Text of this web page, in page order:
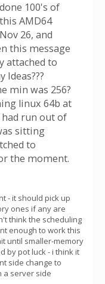
done 100's of
AMD64
26, and
this message
attached to
Ideas???
min was 256?
linux 64b at
run out of
sitting
to
the moment.
- it should pick up
ones if any are
think the scheduling
enough to work this
until smaller-memory
by pot luck - i think it
side change to
a server side